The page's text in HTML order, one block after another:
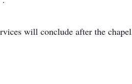
will conclude after the